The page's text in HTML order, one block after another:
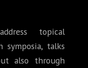
topical
talks
also through